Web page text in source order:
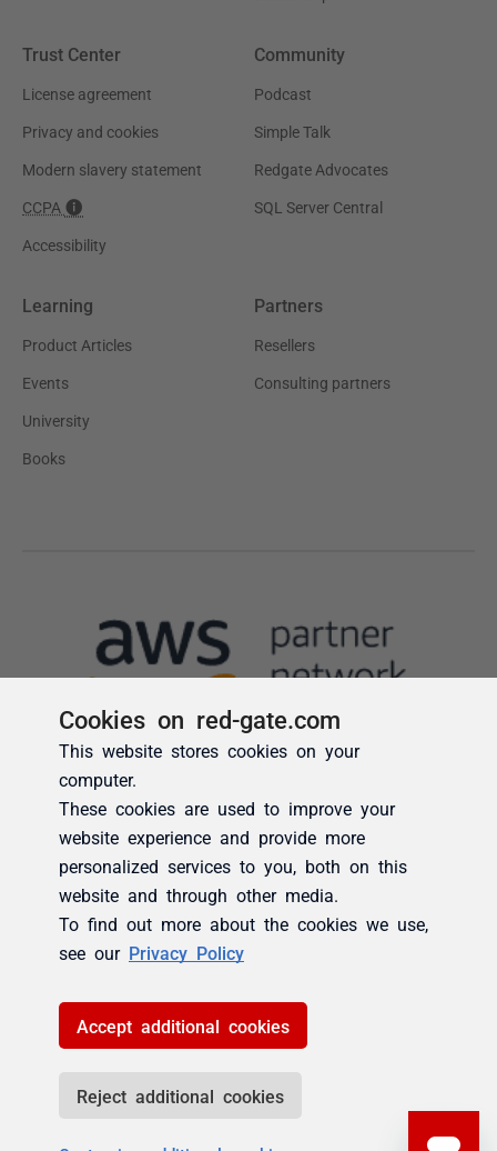
Cookies on red-gate.com
This website stores cookies on your
computer.
These cookies are used to improve your
website experience and provide more
personalized services to you, both on this
website and through other media.
To find out more about the cookies we use,
see our Privacy Policy
Accept additional cookies
Reject additional cookies